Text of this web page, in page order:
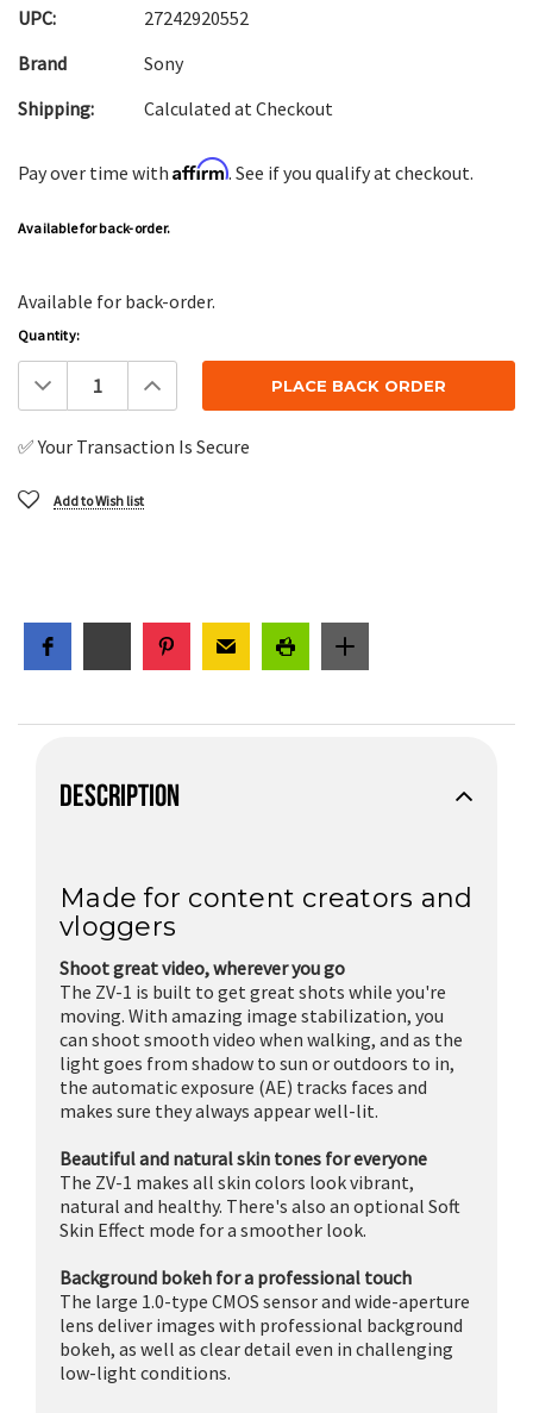
UPC:
27242920552
Brand
Sony
Shipping:
Calculated at Checkout
Pay over time with Affirm. See if you qualify at checkout.
Available for back-order.
Available for back-order.
Quantity:
Decrease
Quantity:
Increase
Quantity:
✅ Your Transaction Is Secure
Add to Wish list
DESCRIPTION
Made for content creators and
vloggers
Shoot great video, wherever you go
The ZV-1 is built to get great shots while you're
moving. With amazing image stabilization, you
can shoot smooth video when walking, and as the
light goes from shadow to sun or outdoors to in,
the automatic exposure (AE) tracks faces and
makes sure they always appear well-lit.
Beautiful and natural skin tones for everyone
The ZV-1 makes all skin colors look vibrant,
natural and healthy. There's also an optional Soft
Skin Effect mode for a smoother look.
Background bokeh for a professional touch
The large 1.0-type CMOS sensor and wide-aperture
lens deliver images with professional background
bokeh, as well as clear detail even in challenging
low-light conditions.